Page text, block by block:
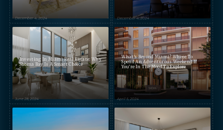
December 4, 2024 December 4, 2024
Investing In Miami Real Estate: Why
Shoma Bay Is A Smart Choice
June 28, 2024
What's Beyond Miami? Where To
Spend An Adventurous Weekend If
You're In The Mood To Explore
April 5, 2024